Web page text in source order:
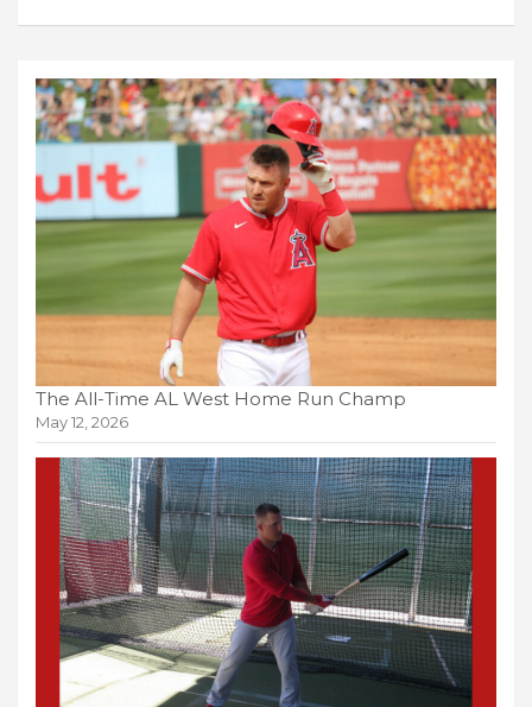
The All-Time AL West Home Run Champ
May 12, 2026